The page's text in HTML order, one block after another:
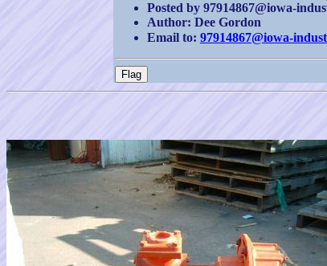
Posted by 97914867@iowa-
Author: Dee Gordon
Email to: 97914867@iowa-